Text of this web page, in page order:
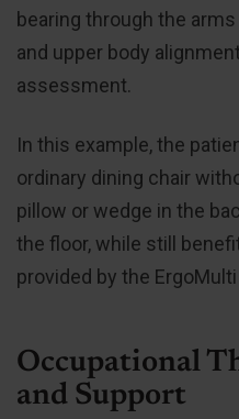
bearing through the
and upper body
assessment.
In this example, the
ordinary dining chair
pillow or wedge in the
the floor, while still
provided by the ErgoMulti
Occupational
and Support